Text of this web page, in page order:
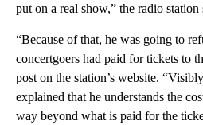
put on a real show,” the radio station
“Because of that, he was going to
concertgoers had paid for tickets to
post on the station’s website.
explained that he understands the
way beyond what is paid for the